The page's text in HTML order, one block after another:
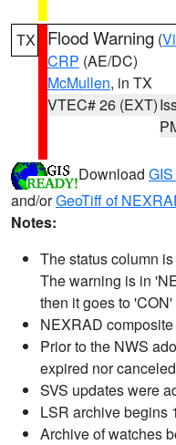
TX Flood Warning (
CRP (AE/DC)
McMullen, in TX
VTEC# 26 (EXT)
Download
and/orGeoTiff of
Notes:
The status column
The warning is in
then it goes to
NEXRAD
Prior to the NWS
expired nor
SVS updates were
LSR archive begins
Archive of watches